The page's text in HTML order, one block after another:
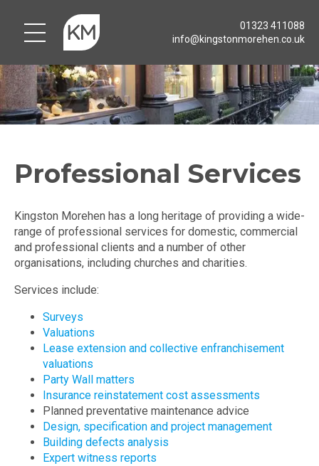
01323 411088
info@kingstonmorehen.co.uk
Professional Services
Kingston Morehen has a long heritage of providing a wide-
range of professional services for domestic, commercial
and professional clients and a number of other
organisations, including churches and charities.
Services include:
Surveys
Valuations
Lease extension and collective enfranchisement
valuations
Party Wall matters
Insurance reinstatement cost assessments
Planned preventative maintenance advice
Design, specification and project management
Building defects analysis
Expert witness reports